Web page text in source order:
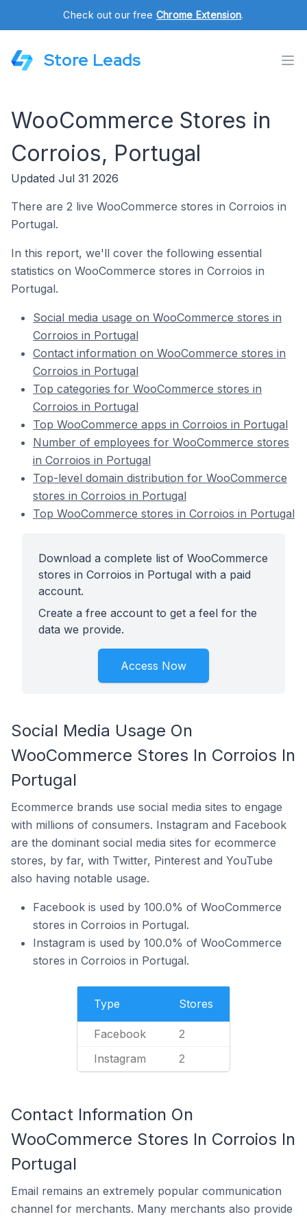
Check out our free Chrome Extension.
Store Leads
WooCommerce Stores in
Corroios, Portugal
Updated Jul 31 2026
There are 2 live WooCommerce stores in Corroios in
Portugal.
In this report, we'll cover the following essential
statistics on WooCommerce stores in Corroios in
Portugal.
Social media usage on WooCommerce stores in
Corroios in Portugal
Contact information on WooCommerce stores in
Corroios in Portugal
Top categories for WooCommerce stores in
Corroios in Portugal
Top WooCommerce apps in Corroios in Portugal
Number of employees for WooCommerce stores
in Corroios in Portugal
Top-level domain distribution for WooCommerce
stores in Corroios in Portugal
Top WooCommerce stores in Corroios in Portugal
Download a complete list of WooCommerce
stores in Corroios in Portugal with a paid
account.
Create a free account to get a feel for the
data we provide.
Access Now
Social Media Usage On
WooCommerce Stores In Corroios In
Portugal
Ecommerce brands use social media sites to engage
with millions of consumers. Instagram and Facebook
are the dominant social media sites for ecommerce
stores, by far, with Twitter, Pinterest and YouTube
also having notable usage.
Facebook is used by 100.0% of WooCommerce
stores in Corroios in Portugal.
Instagram is used by 100.0% of WooCommerce
stores in Corroios in Portugal.
Type Stores
Facebook 2
Instagram 2
Contact Information On
WooCommerce Stores In Corroios In
Portugal
Email remains an extremely popular communication
channel for merchants. Many merchants also provide